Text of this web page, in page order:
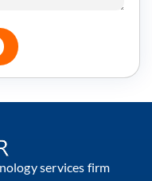
services firm